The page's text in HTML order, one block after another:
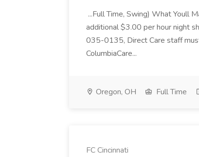
...Full Time, Swing) What Youll
additional $3.00 per hour night
035-0135, Direct Care staff
ColumbiaCare...
Oregon, OH Full Time
FC Cincinnati